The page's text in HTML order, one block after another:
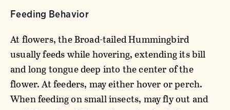
Feeding Behavior
At flowers, the Broad-tailed Hummingbird
usually feeds while hovering, extending its bill
and long tongue deep into the center of the
flower. At feeders, may either hover or perch.
When feeding on small insects, may fly out and